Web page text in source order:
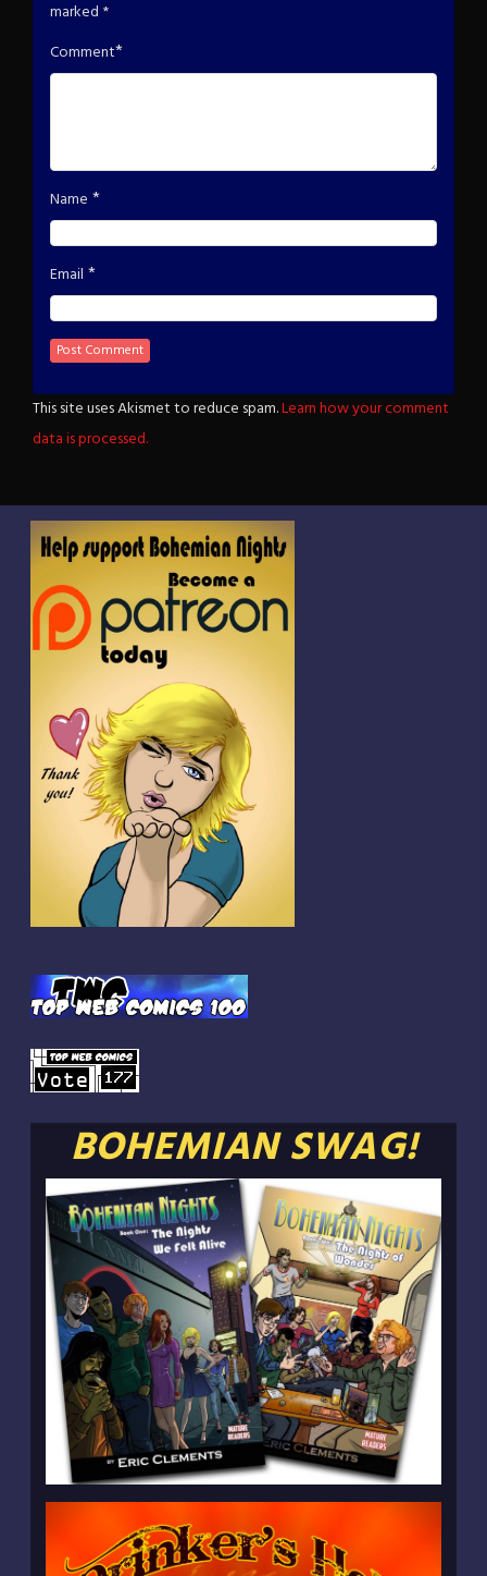
marked *
Comment*
Name *
Email *
This site uses Akismet to reduce spam.Learn how your comment
data is processed.
BOHEMIAN SWAG!